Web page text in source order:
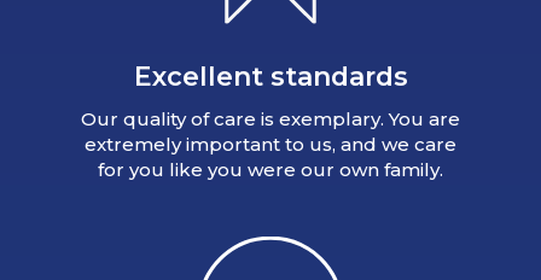
Excellent standards
Our quality of care is exemplary. You are
extremely important to us, and we care
for you like you were our own family.